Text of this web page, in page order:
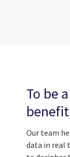
To be
Our team
data in real